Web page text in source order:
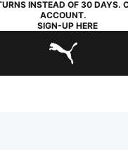
INSTEAD OF 30 DAYS.
ACCOUNT.
SIGN-UP HERE
PUMA.com